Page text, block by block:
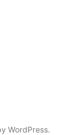
WordPress.